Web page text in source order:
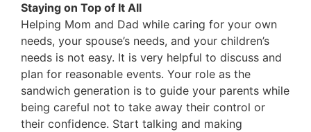
Staying on Top of It All
Helping Mom and Dad while caring for your own
needs, your spouse’s needs, and your children’s
needs is not easy. It is very helpful to discuss and
plan for reasonable events. Your role as the
sandwich generation is to guide your parents while
being careful not to take away their control or
their confidence. Start talking and making